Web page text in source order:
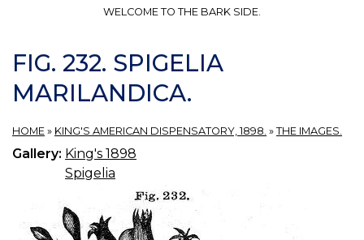
WELCOME TO THE BARK SIDE.
FIG. 232. SPIGELIA
MARILANDICA.
HOME » KING'S AMERICAN DISPENSATORY, 1898. » THE IMAGES.
Gallery: King's 1898
Spigelia